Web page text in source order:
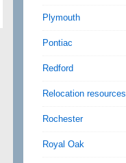
Plymouth
Pontiac
Redford
Relocation resources
Rochester
Royal Oak